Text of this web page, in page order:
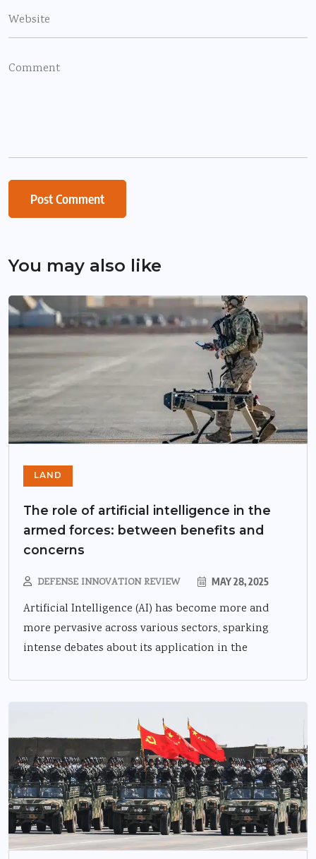
You may also like
LAND
The role of artificial intelligence in the
armed forces: between benefits and
concerns
DEFENSE INNOVATION REVIEW MAY 28, 2025
Artificial Intelligence (AI) has become more and
more pervasive across various sectors, sparking
intense debates about its application in the